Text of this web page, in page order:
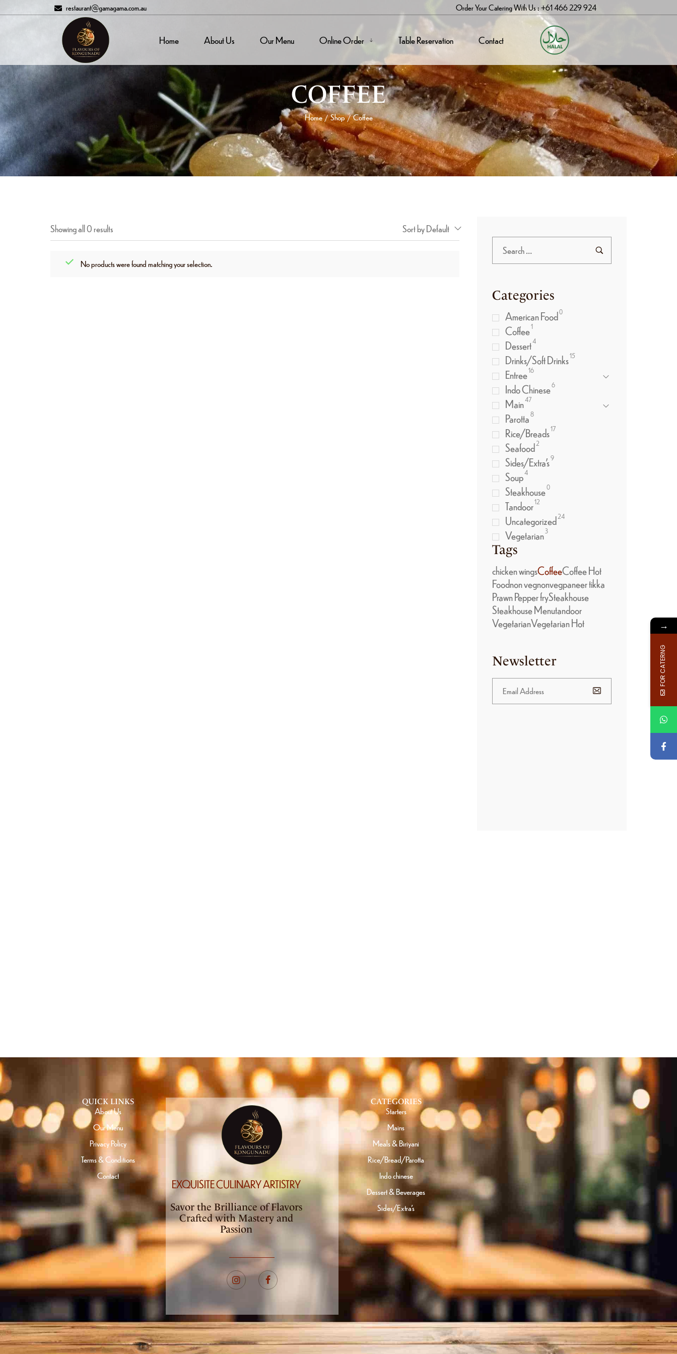
restaurant@gamagama.com.au Order Your Catering With Us : +61 466 229 924
Home About Us Our Menu Online Order Table Reservation Contact
COFFEE
Home / Shop / Coffee
Showing all 0 results Sort by Default
No products were found matching your selection.
Categories
American Food0
Coffee1
Dessert4
Drinks/Soft Drinks15
Entree16
Indo Chinese6
Main47
Parotta8
Rice/Breads17
Seafood 2
Sides/Extra’s9
Soup4
Steakhouse0
Tandoor12
Uncategorized 24
Vegetarian 3
Tags
chicken wingsCoffeeCoffee Hot
Foodnon vegnonvegpaneer tikka
Prawn Pepper frySteakhouse
Steakhouse Menutandoor
VegetarianVegetarian Hot
Newsletter
QUICK LINKS
About Us
Our Menu
Privacy Policy
Terms & Conditions
Contact
EXQUISITE CULINARY ARTISTRY
Savor the Brilliance of Flavors
Crafted with Mastery and
Passion
CATEGORIES
Starters
Mains
Meals & Biriyani
Rice/Bread/Parotta
Indo chinese
Dessert & Beverages
Sides/Extra’s
→
FOR CATERNG